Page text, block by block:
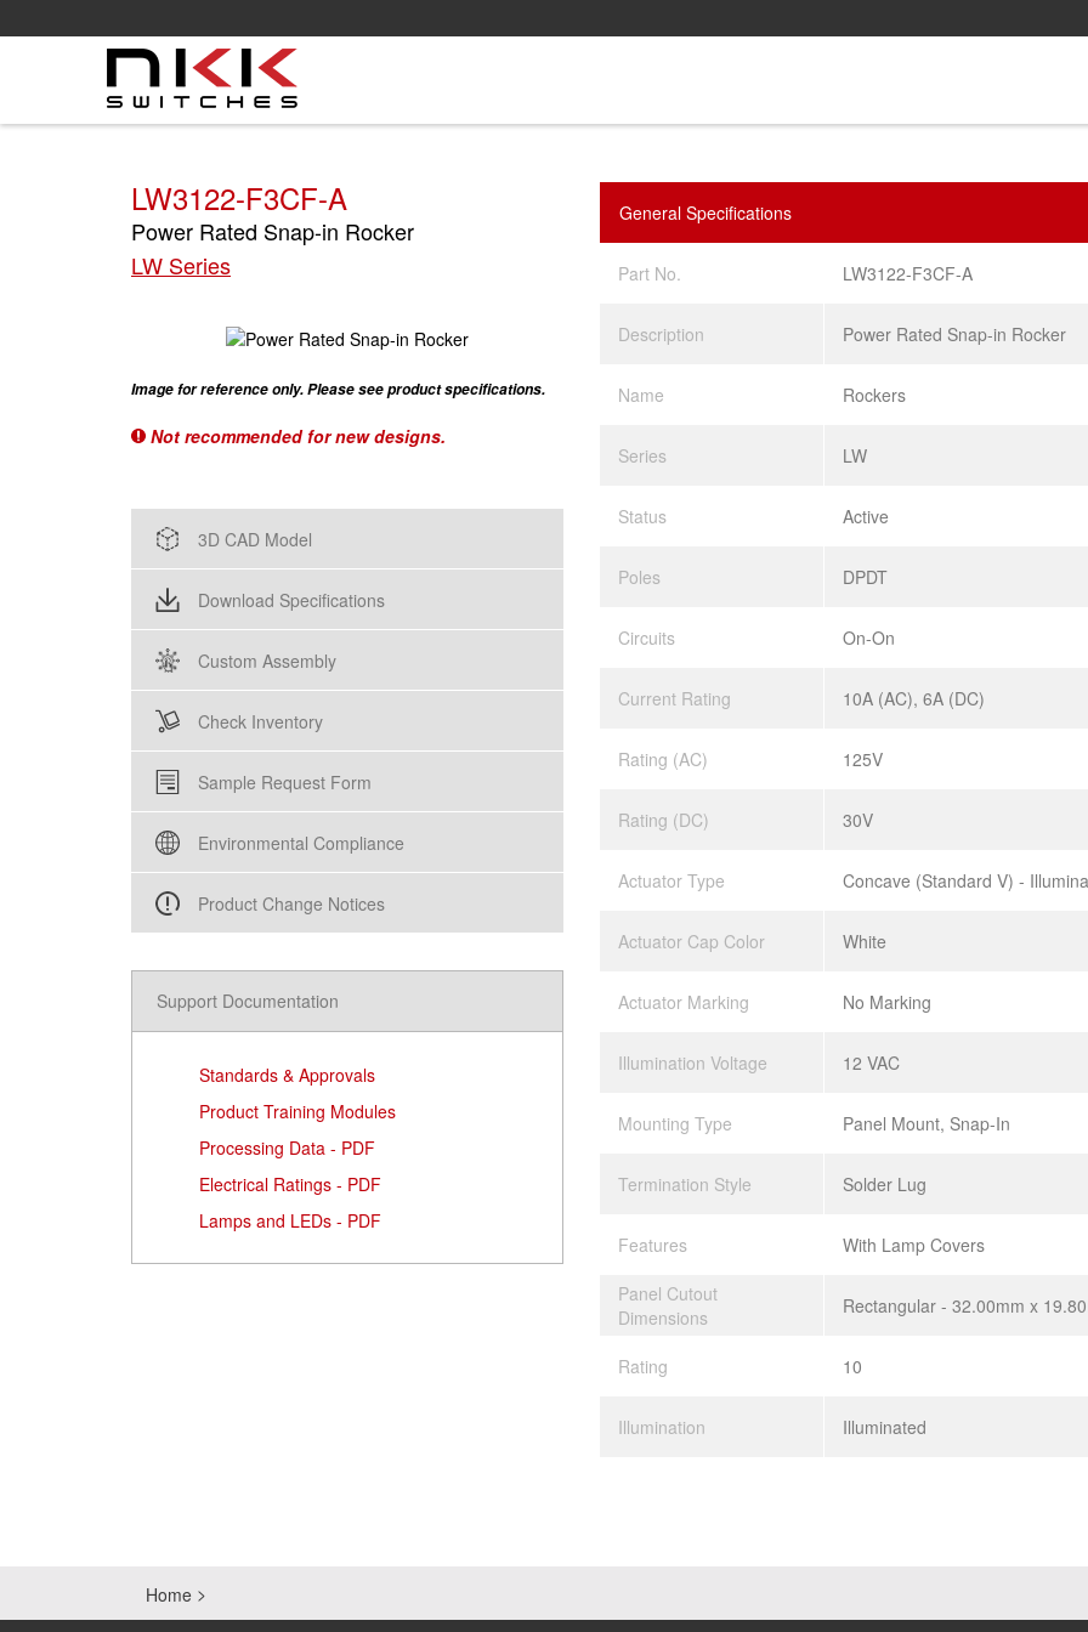
to
LW3122-F3CF-A
Power Rated Snap-in Rocker
LW Series
Image for reference only. Please see product specifications.
Not recommended for new designs.
3D CAD Model
Download Specifications
Custom Assembly
Check Inventory
Sample Request Form
Environmental Compliance
Product Change Notices
Support Documentation
Standards & Approvals
Product Training Modules
Processing Data - PDF
Electrical Ratings - PDF
Lamps and LEDs - PDF
General Specifications
Part No. LW3122-F3CF-A
Description Power Rated Snap-in Rocker
Name Rockers
Series LW
Status Active
Poles DPDT
Circuits On-On
Current Rating 10A (AC), 6A (DC)
Rating (AC) 125V
Rating (DC) 30V
Actuator Type Concave (Standard V) -
Actuator Cap Color White
Actuator Marking No Marking
Illumination Voltage 12 VAC
Mounting Type Panel Mount, Snap-In
Termination Style Solder Lug
Features
With Lamp Covers
Panel Cutout
Dimensions
Rectangular - 32.00mm x
Rating 10
Illumination Illuminated
Home